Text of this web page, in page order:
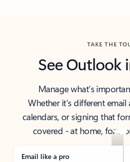
TAKE THE
See Outlook
Manage what’s
Whether it’s different
calendars, or signing that
covered - at home, for
Email like a pro